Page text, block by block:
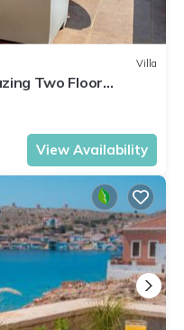
Villa
Two Floor
View Availability